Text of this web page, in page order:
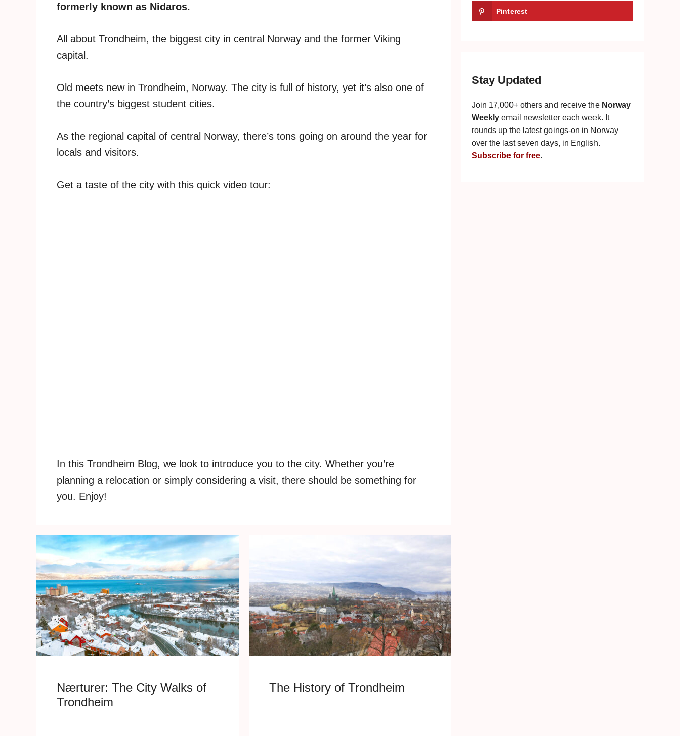
formerly known as Nidaros.
All about Trondheim, the biggest city in central Norway and the former Viking
capital.
Old meets new in Trondheim, Norway. The city is full of history, yet it’s also one of
the country’s biggest student cities.
As the regional capital of central Norway, there’s tons going on around the year for
locals and visitors.
Get a taste of the city with this quick video tour:
In this Trondheim Blog, we look to introduce you to the city. Whether you’re
planning a relocation or simply considering a visit, there should be something for
you. Enjoy!
Nærturer: The City Walks of
Trondheim
The History of Trondheim
Pinterest
Stay Updated
Join 17,000+ others and receive the Norway
Weekly email newsletter each week. It
rounds up the latest goings-on in Norway
over the last seven days, in English.
Subscribe for free.